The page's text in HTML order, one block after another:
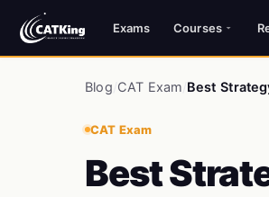
Exams Courses
Blog CAT Exam Best
CAT Exam
Best